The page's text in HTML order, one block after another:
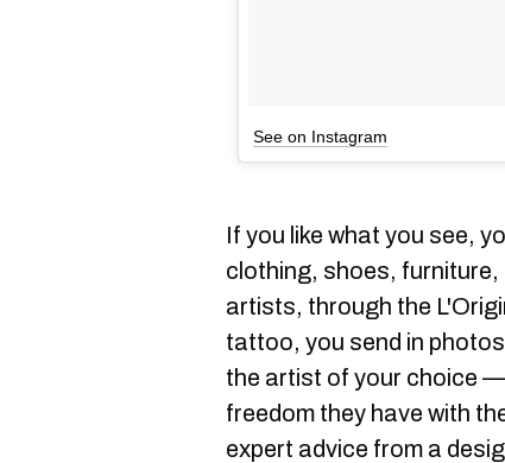
See on Instagram
If you like what you see,
clothing, shoes,
artists, through the
tattoo, you send in
the artist of your choice
freedom they have with
expert advice from a